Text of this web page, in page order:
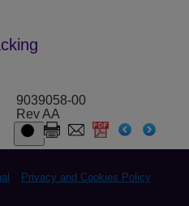
9039058-00
Rev AA
Privacy and Cookies Policy